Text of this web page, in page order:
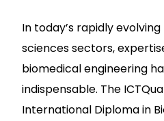
In today’s rapidly
sciences sectors,
biomedical engineering
indispensable. The
International Diploma in